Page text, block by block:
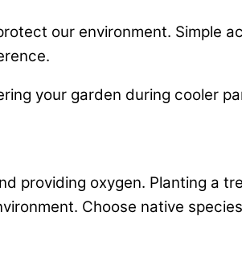
our environment. Simple
your garden during cooler
providing oxygen. Planting a
Choose native